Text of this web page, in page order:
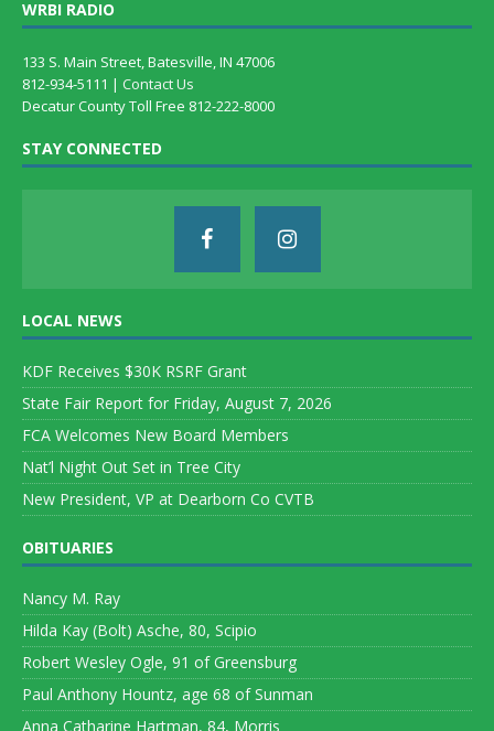
WRBI RADIO
133 S. Main Street, Batesville, IN 47006
812-934-5111 | Contact Us
Decatur County Toll Free 812-222-8000
STAY CONNECTED
LOCAL NEWS
KDF Receives $30K RSRF Grant
State Fair Report for Friday, August 7, 2026
FCA Welcomes New Board Members
Nat’l Night Out Set in Tree City
New President, VP at Dearborn Co CVTB
OBITUARIES
Nancy M. Ray
Hilda Kay (Bolt) Asche, 80, Scipio
Robert Wesley Ogle, 91 of Greensburg
Paul Anthony Hountz, age 68 of Sunman
Anna Catharine Hartman, 84, Morris